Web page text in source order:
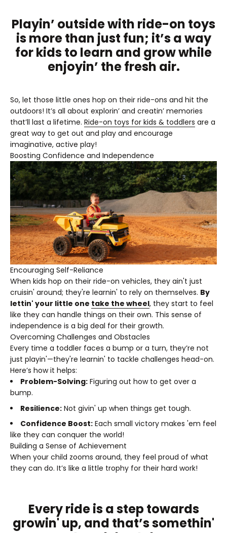
Playin’ outside with ride-on toys
is more than just fun; it’s a way
for kids to learn and grow while
enjoyin’ the fresh air.
So, let those little ones hop on their ride-ons and hit the
outdoors! It’s all about explorin’ and creatin’ memories
that’ll last a lifetime. Ride-on toys for kids & toddlers are a
great way to get out and play and encourage
imaginative, active play!
Boosting Confidence and Independence
Encouraging Self-Reliance
When kids hop on their ride-on vehicles, they ain't just
cruisin' around; they're learnin' to rely on themselves. By
lettin' your little one take the wheel, they start to feel
like they can handle things on their own. This sense of
independence is a big deal for their growth.
Overcoming Challenges and Obstacles
Every time a toddler faces a bump or a turn, they’re not
just playin'—they're learnin' to tackle challenges head-on.
Here’s how it helps:
Problem-Solving: Figuring out how to get over a
bump.
Resilience: Not givin' up when things get tough.
Confidence Boost: Each small victory makes 'em feel
like they can conquer the world!
Building a Sense of Achievement
When your child zooms around, they feel proud of what
they can do. It’s like a little trophy for their hard work!
Every ride is a step towards
growin' up, and that’s somethin'